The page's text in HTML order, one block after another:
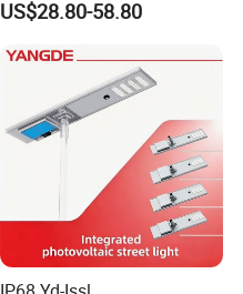
US$28.80-58.80